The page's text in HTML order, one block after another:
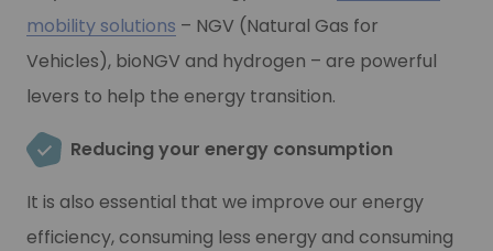
mobility solutions – NGV (Natural Gas for
Vehicles), bioNGV and hydrogen – are powerful
levers to help the energy transition.
Reducing your energy consumption
It is also essential that we improve our energy
efficiency, consuming less energy and consuming